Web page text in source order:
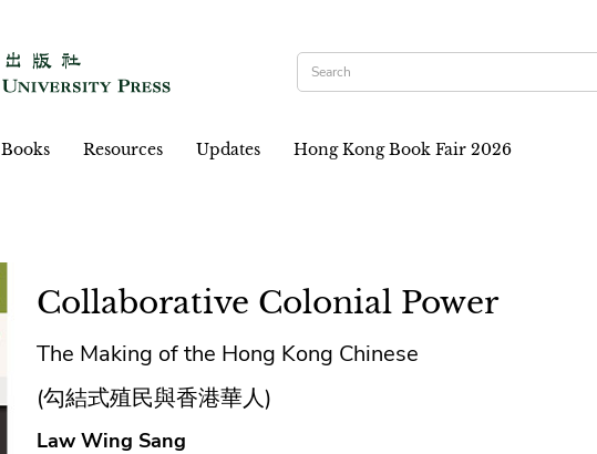
Books Resources Updates Hong Kong Book Fair 2026
Collaborative Colonial Power
The Making of the Hong Kong Chinese
(勾結式殖民與香港華人)
Law Wing Sang